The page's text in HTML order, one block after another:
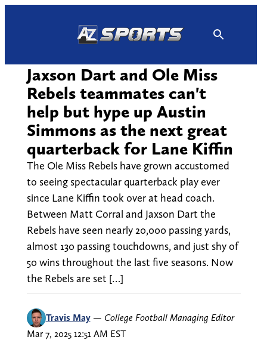
Jaxson Dart and Ole Miss
Rebels teammates can't
help but hype up Austin
Simmons as the next great
quarterback for Lane Kiffin
The Ole Miss Rebels have grown accustomed
to seeing spectacular quarterback play ever
since Lane Kiffin took over at head coach.
Between Matt Corral and Jaxson Dart the
Rebels have seen nearly 20,000 passing yards,
almost 130 passing touchdowns, and just shy of
50 wins throughout the last five seasons. Now
the Rebels are set […]
Travis May — College Football Managing Editor
Mar 7, 2025 12:51 AM EST